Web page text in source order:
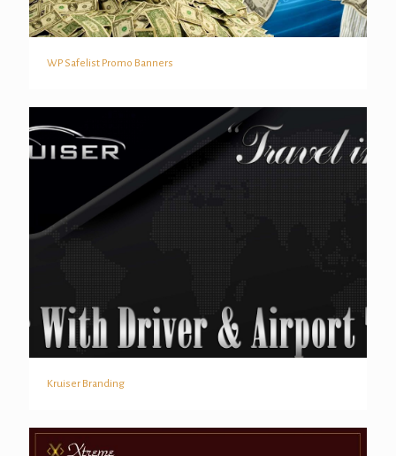
WP Safelist Promo Banners
WP Safelist Promo Banners
Kruiser Branding